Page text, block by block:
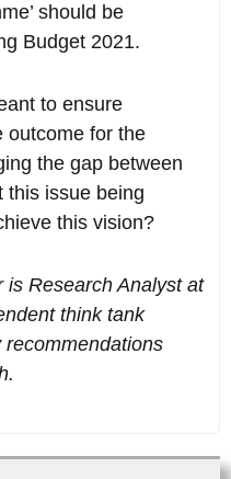
should be
Budget 2021.
to ensure
outcome for the
the gap between
this issue being
this vision?
is Research Analyst at
think tank